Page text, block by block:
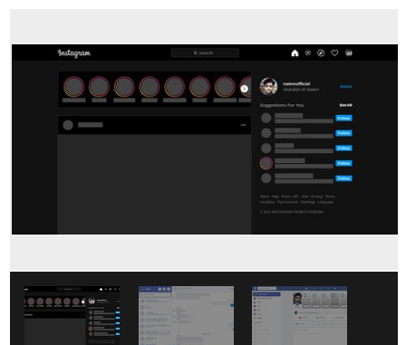
til
websteder.
dine
browseraktivitet.